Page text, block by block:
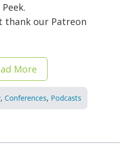
thank our Patreon
More
, Conferences, Podcasts